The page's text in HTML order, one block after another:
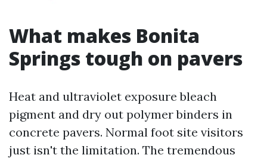
What makes Bonita
Springs tough on pavers
Heat and ultraviolet exposure bleach
pigment and dry out polymer binders in
concrete pavers. Normal foot site visitors
just isn't the limitation. The tremendous